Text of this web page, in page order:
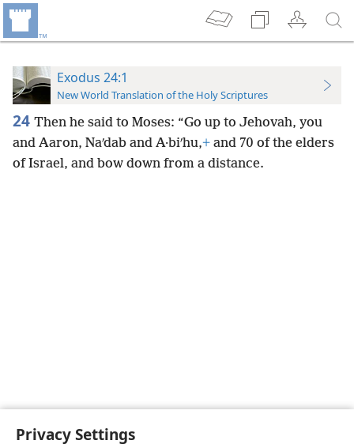
Privacy Settings
Exodus 24:1
New World Translation of the Holy Scriptures
24 Then he said to Moses: “Go up to Jehovah, you
and Aaron, Naʹdab and A·biʹhu,+ and 70 of the elders
of Israel, and bow down from a distance.